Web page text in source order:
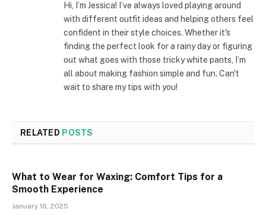
Hi, I’m Jessica! I’ve always loved playing around
with different outfit ideas and helping others feel
confident in their style choices. Whether it's
finding the perfect look for a rainy day or figuring
out what goes with those tricky white pants, I’m
all about making fashion simple and fun. Can't
wait to share my tips with you!
RELATED POSTS
What to Wear for Waxing: Comfort Tips for a
Smooth Experience
January 16, 2025